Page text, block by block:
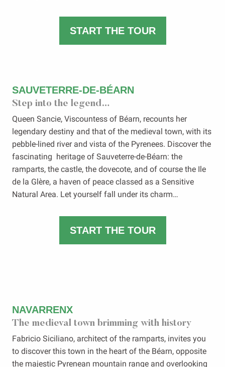
START THE TOUR
SAUVETERRE-DE-BÉARN
Step into the legend…
Queen Sancie, Viscountess of Béarn, recounts her
legendary destiny and that of the medieval town, with its
pebble-lined river and vista of the Pyrenees. Discover the
fascinating heritage of Sauveterre-de-Béarn: the
ramparts, the castle, the dovecote, and of course the Ile
de la Glère, a haven of peace classed as a Sensitive
Natural Area. Let yourself fall under its charm…
START THE TOUR
NAVARRENX
The medieval town brimming with history
Fabricio Siciliano, architect of the ramparts, invites you
to discover this town in the heart of the Béarn, opposite
the majestic Pyrenean mountain range and overlooking